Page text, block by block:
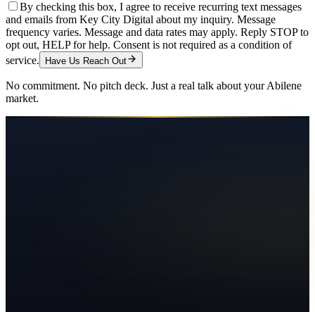
By checking this box, I agree to receive recurring text messages
and emails from Key City Digital about my inquiry. Message
frequency varies. Message and data rates may apply. Reply STOP to
opt out, HELP for help. Consent is not required as a condition of
service.
Have Us Reach Out
No commitment. No pitch deck. Just a real talk about yourAbilene
market.